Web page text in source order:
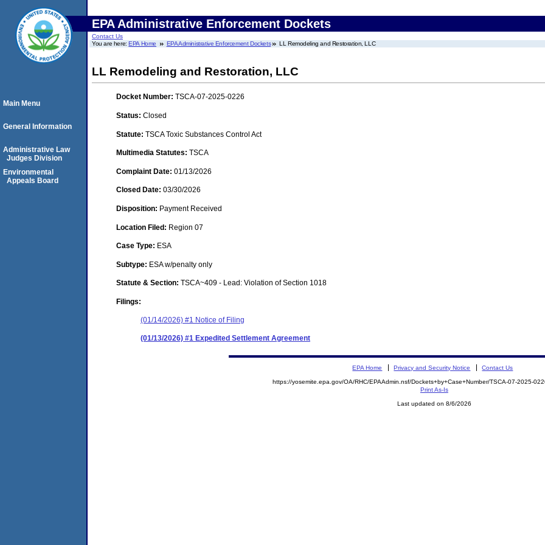
EPA Administrative Enforcement Dockets
Contact Us
You are here:EPA Home EPA Administrative Enforcement Dockets LL Remodeling and Restoration, LLC
LL Remodeling and Restoration, LLC
Docket Number: TSCA-07-2025-0226
Status: Closed
Statute: TSCA Toxic Substances Control Act
Multimedia Statutes: TSCA
Complaint Date: 01/13/2026
Closed Date: 03/30/2026
Disposition: Payment Received
Location Filed: Region 07
Case Type: ESA
Subtype: ESA w/penalty only
Statute & Section: TSCA~409 - Lead: Violation of Section 1018
Filings:
(01/14/2026) #1 Notice of Filing
(01/13/2026) #1 Expedited Settlement Agreement
Main Menu
General Information
Administrative Law
Judges Division
Environmental
Appeals Board
EPA Home Privacy and Security Notice Contact Us
https://yosemite.epa.gov/OA/RHC/EPAAdmin.nsf/Dockets+by+Case+Number/TSCA-07-2025-
Print As-Is
Last updated on 8/6/2026